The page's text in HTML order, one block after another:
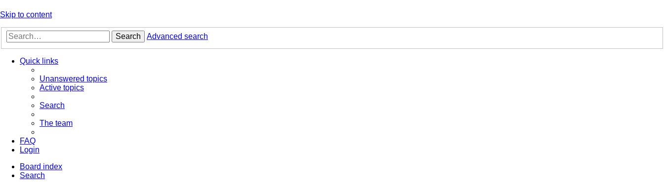
Skip to content
Search Advanced search
Quick links
Unanswered topics
Active topics
Search
The team
FAQ
Login
Board index
Search